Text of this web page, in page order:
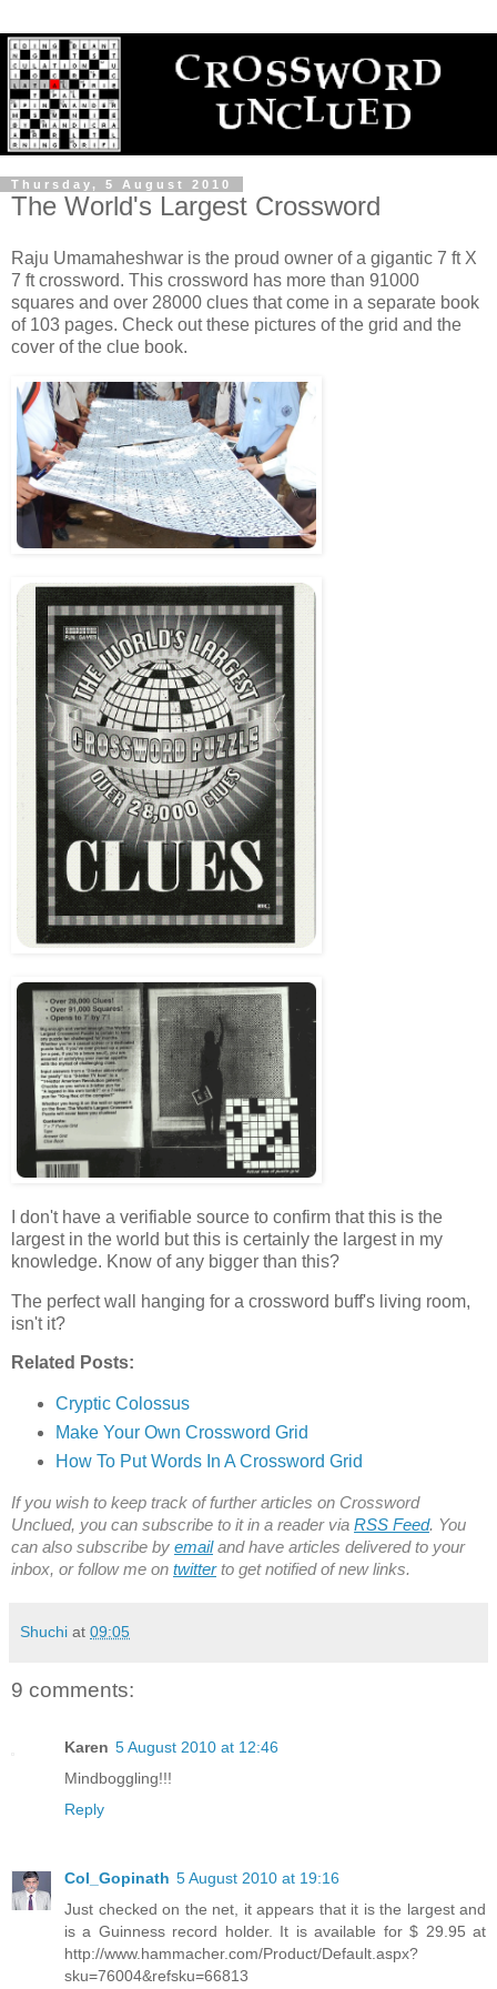
Thursday, 5 August 2010
The World's Largest Crossword
Raju Umamaheshwar is the proud owner of a gigantic 7 ft X
7 ft crossword. This crossword has more than 91000
squares and over 28000 clues that come in a separate book
of 103 pages. Check out these pictures of the grid and the
cover of the clue book.
I don't have a verifiable source to confirm that this is the
largest in the world but this is certainly the largest in my
knowledge. Know of any bigger than this?
The perfect wall hanging for a crossword buff's living room,
isn't it?
Related Posts:
Cryptic Colossus
Make Your Own Crossword Grid
How To Put Words In A Crossword Grid
If you wish to keep track of further articles on Crossword
Unclued, you can subscribe to it in a reader via RSS Feed. You
can also subscribe by emailand have articles delivered to your
inbox, or follow me on twitterto get notified of new links.
Shuchi at 09:05
9 comments:
Karen 5 August 2010 at 12:46
Mindboggling!!!
Reply
Col_Gopinath 5 August 2010 at 19:16
Just checked on the net, it appears that it is the largest and
is a Guinness record holder. It is available for $ 29.95 at
http://www.hammacher.com/Product/Default.aspx?
sku=76004&refsku=66813